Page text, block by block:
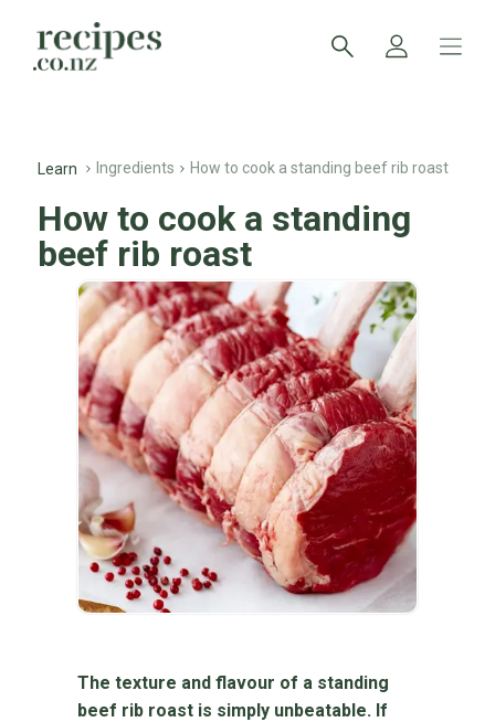
Learn Ingredients How to cook a standing beef rib roast
How to cook a standing
beef rib roast
The texture and flavour of a standing
beef rib roast is simply unbeatable. If